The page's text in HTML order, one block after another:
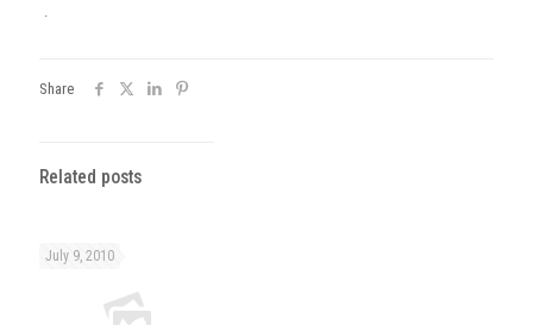
.
Share
Related posts
July 9, 2010